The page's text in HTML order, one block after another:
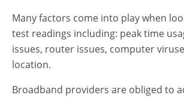
Many factors come into play when
test readings including: peak time
issues, router issues, computer
location.
Broadband providers are obliged to